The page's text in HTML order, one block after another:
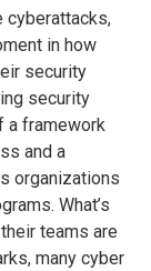
cyberattacks,
in how
security
security
a framework
and a
organizations
What’s
teams are
many cyber